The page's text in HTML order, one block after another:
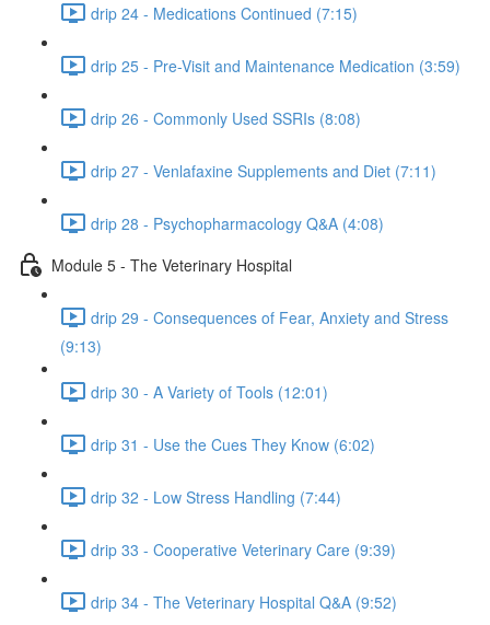
drip 24 - Medications Continued (7:15)
drip 25 - Pre-Visit and Maintenance Medication (3:59)
drip 26 - Commonly Used SSRIs (8:08)
drip 27 - Venlafaxine Supplements and Diet (7:11)
drip 28 - Psychopharmacology Q&A (4:08)
Module 5 - The Veterinary Hospital
drip 29 - Consequences of Fear, Anxiety and Stress
(9:13)
drip 30 - A Variety of Tools (12:01)
drip 31 - Use the Cues They Know (6:02)
drip 32 - Low Stress Handling (7:44)
drip 33 - Cooperative Veterinary Care (9:39)
drip 34 - The Veterinary Hospital Q&A (9:52)